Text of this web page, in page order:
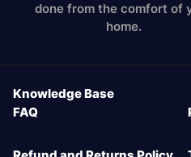
done from the comfort of
home.
Knowledge Base
FAQ